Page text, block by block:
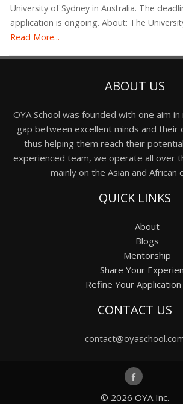
University of Sydney in Australia. The
application is ongoing. About: The
Read More...
ABOUT US
OYA School was founded with one aim
gap between excellent minds and their
thus helping them reach their
experienced team, we operate all over
mainly on the Asian and African
QUICK LINKS
About
Blogs
Mentorship
Share Your
Refine Your
CONTACT US
© 2026 OYA Inc.